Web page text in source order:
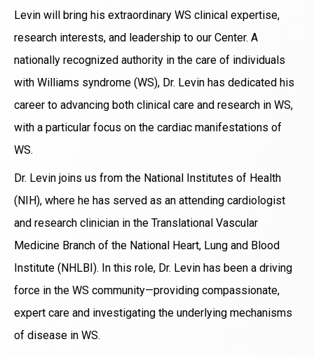
Levin will bring his extraordinary WS clinical expertise,
research interests, and leadership to our Center. A
nationally recognized authority in the care of individuals
with Williams syndrome (WS), Dr. Levin has dedicated his
career to advancing both clinical care and research in WS,
with a particular focus on the cardiac manifestations of
WS.
Dr. Levin joins us from the National Institutes of Health
(NIH), where he has served as an attending cardiologist
and research clinician in the Translational Vascular
Medicine Branch of the National Heart, Lung and Blood
Institute (NHLBI). In this role, Dr. Levin has been a driving
force in the WS community—providing compassionate,
expert care and investigating the underlying mechanisms
of disease in WS.